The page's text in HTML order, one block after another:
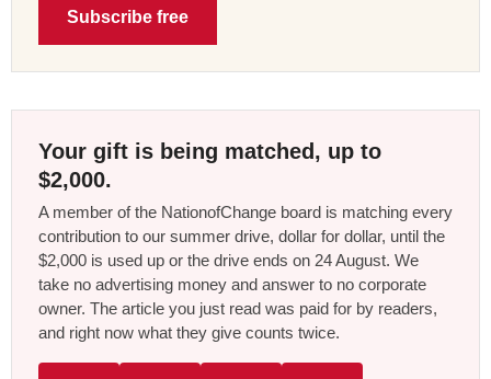
Subscribe free
Your gift is being matched, up to
$2,000.
A member of the NationofChange board is matching every
contribution to our summer drive, dollar for dollar, until the
$2,000 is used up or the drive ends on 24 August. We
take no advertising money and answer to no corporate
owner. The article you just read was paid for by readers,
and right now what they give counts twice.